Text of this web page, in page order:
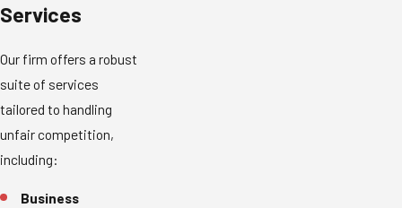
Services
Our firm offers a robust
suite of services
tailored to handling
unfair competition,
including:
Business